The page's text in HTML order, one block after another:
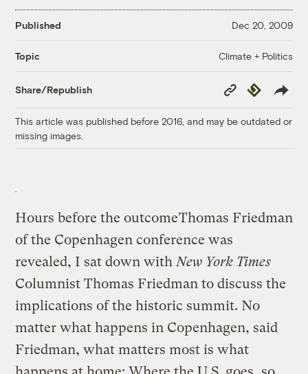
Published Dec 20, 2009
Topic Climate + Politics
Share/Republish
Copy
Link
Republish
This article was published before 2016, and may be outdated or
missing images.
Thomas Friedman
Hours before the outcome
of the Copenhagen conference was
revealed, I sat down withNew York Times
Columnist Thomas Friedman to discuss the
implications of the historic summit. No
matter what happens in Copenhagen, said
Friedman, what matters most is what